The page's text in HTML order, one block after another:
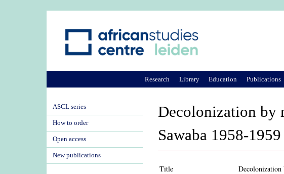
Decolonization by
Sawaba 1958-1959
Title
Decolonization
Research Library Education Publications
ASCL series
How to order
Open access
New publications